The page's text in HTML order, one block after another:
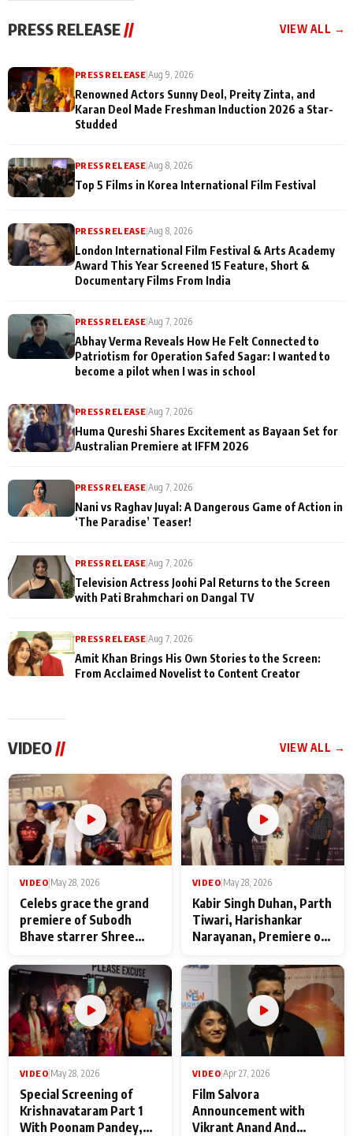
Being
Misunderstood
PRESS RELEASE // VIEW ALL →
PRESS RELEASE |Aug 9, 2026
Renowned Actors Sunny Deol, Preity Zinta, and
Karan Deol Made Freshman Induction 2026 a Star-
Studded
PRESS RELEASE |Aug 8, 2026
Top 5 Films in Korea International Film Festival
PRESS RELEASE|Aug 8, 2026
London International Film Festival & Arts Academy
Award This Year Screened 15 Feature, Short &
Documentary Films From India
PRESS RELEASE|Aug 7, 2026
Abhay Verma Reveals How He Felt Connected to
Patriotism for Operation Safed Sagar: I wanted to
become a pilot when I was in school
PRESS RELEASE|Aug 7, 2026
Huma Qureshi Shares Excitement as Bayaan Set for
Australian Premiere at IFFM 2026
PRESS RELEASE|Aug 7, 2026
Nani vs Raghav Juyal: A Dangerous Game of Action in
‘The Paradise’ Teaser!
PRESS RELEASE|Aug 7, 2026
Television Actress Joohi Pal Returns to the Screen
with Pati Brahmchari on Dangal TV
PRESS RELEASE|Aug 7, 2026
Amit Khan Brings His Own Stories to the Screen:
From Acclaimed Novelist to Content Creator
VIDEO // VIEW ALL →
VIDEO May 28, 2026
Celebs grace the grand
premiere of Subodh
Bhave starrer Shree
Maharaj
VIDEO May 28, 2026
Kabir Singh Duhan, Parth
Tiwari, Harishankar
Narayanan, Premiere of
makers
VIDEO May 28, 2026
Special Screening of
Krishnavataram Part 1
With Poonam Pandey,
VIDEO Apr 27, 2026
Film Salvora
Announcement with
Vikrant Anand And